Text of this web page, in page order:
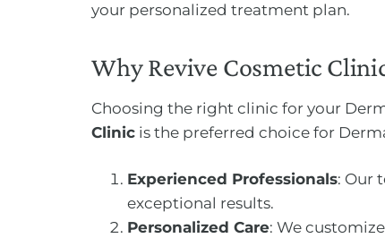
your personalized treatment plan.
Why Revive Cosmetic
Choosing the right clinic for your
Clinic is the preferred choice for
Experienced Professionals: Our
exceptional results.
Personalized Care: We